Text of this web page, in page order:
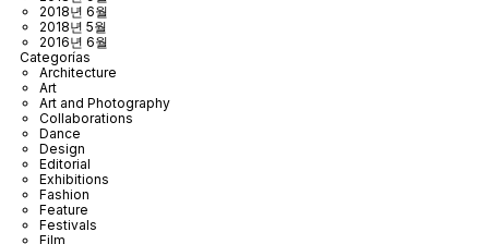
2018년 6월
2018년 5월
2016년 6월
Categorías
Architecture
Art
Art and Photography
Collaborations
Dance
Design
Editorial
Exhibitions
Fashion
Feature
Festivals
Film